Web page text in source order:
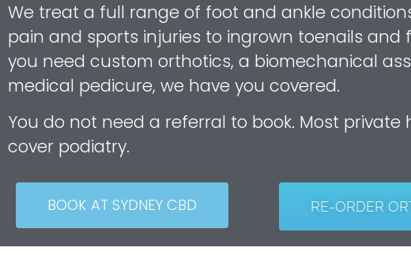
We treat a full range of foot and ankle
pain and sports injuries to ingrown toenails and
you need custom orthotics, a biomechanical
medical pedicure, we have you covered.
You do not need a referral to book. Most private
cover podiatry.
BOOK AT SYDNEY CBD RE-ORDER